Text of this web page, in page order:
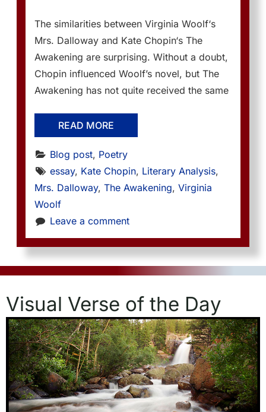
The similarities between Virginia Woolf‘s
Mrs. Dalloway and Kate Chopin‘s The
Awakening are surprising. Without a doubt,
Chopin influenced Woolf’s novel, but The
Awakening has not quite received the same
READ MORE
Blog post, Poetry
essay, Kate Chopin, Literary Analysis
Mrs. Dalloway, The Awakening, Virginia
Woolf
Leave a comment
Visual Verse of the Day